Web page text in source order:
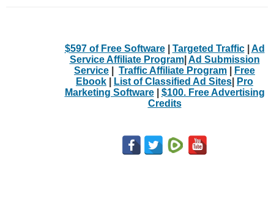
$597 of Free Software| Targeted Traffic| Ad
Service Affiliate Program| Ad Submission
Service
Traffic Affiliate Program
Free
Ebook
List of Classified Ad Sites
Pro
Marketing Software| $100. Free Advertising
Credits